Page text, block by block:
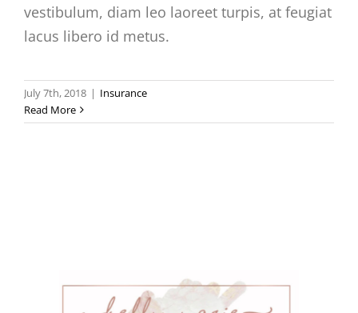
vestibulum, diam leo laoreet turpis, at feugiat
lacus libero id metus.
July 7th, 2018 | Insurance
Read More